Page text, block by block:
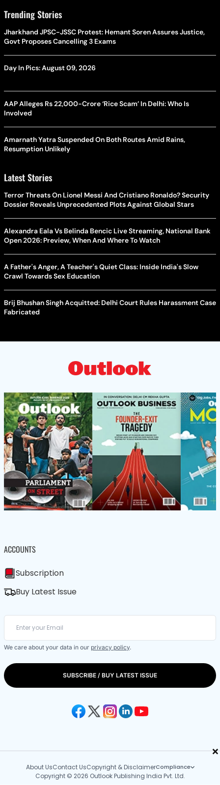
×
Trending Stories
Jharkhand JPSC-JSSC Protest: Hemant Soren Assures Justice,
Govt Proposes Cancelling 3 Exams
Day In Pics: August 09, 2026
AAP Alleges Rs 22,000-Crore ‘Rice Scam’ In Delhi: Who Is
Involved
Amarnath Yatra Suspended On Both Routes Amid Rains,
Resumption Unlikely
Latest Stories
Terror Threats On Lionel Messi And Cristiano Ronaldo? Security
Dossier Reveals Unprecedented Plots Against Global Stars
Alexandra Eala Vs Belinda Bencic Live Streaming, National Bank
Open 2026: Preview, When And Where To Watch
A Father's Anger, A Teacher's Quiet Class: Inside India's Slow
Crawl Towards Sex Education
Brij Bhushan Singh Acquitted: Delhi Court Rules Harassment Case
Fabricated
ACCOUNTS
Subscription
Buy Latest Issue
We care about your data in our privacy policy.
SUBSCRIBE / BUY LATEST ISSUE
About UsContact UsCopyright & DisclaimerCompliance
Copyright © 2026 Outlook Publishing India Pvt. Ltd.